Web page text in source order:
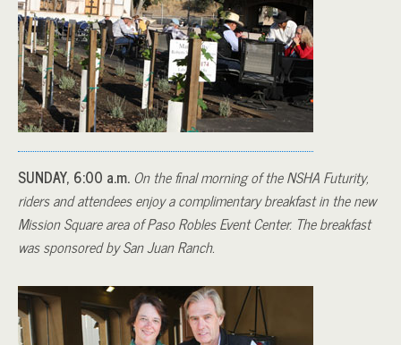
SUNDAY, 6:00 a.m. On the final morning of the NSHA Futurity,
riders and attendees enjoy a complimentary breakfast in the new
Mission Square area of Paso Robles Event Center. The breakfast
was sponsored by San Juan Ranch.